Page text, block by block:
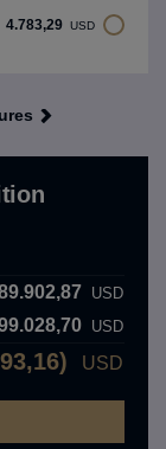
4.783,29 USD
USD
USD
USD